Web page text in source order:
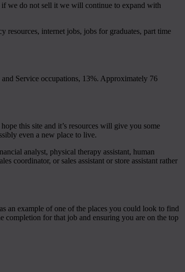
if we do not sell it we will continue to expand with
resources, internet jobs, jobs for graduates, part time
Service occupations, 13%. Approximately 76
this site and it’s resources will give you some
even a new place to live.
analyst, physical therapy assistant, human
coordinator, or sales assistant or store assistant rather
an example of one of the places you could look to find
for that job and ensuring you are on the top